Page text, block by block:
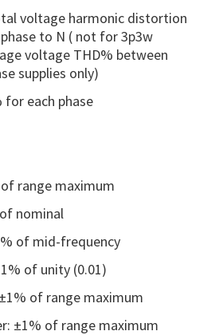
voltage harmonic distortion
to N ( not for 3p3w
voltage THD% between
supplies only)
for each phase
range maximum
nominal
of mid-frequency
of unity (0.01)
of range maximum
±1% of range maximum